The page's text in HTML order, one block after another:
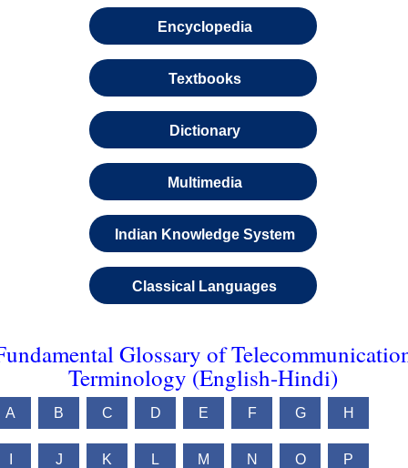
Encyclopedia
Textbooks
Dictionary
Multimedia
Indian Knowledge System
Classical Languages
Glossary of
Terminology (English-Hindi)
A B C D E F G H
J K L M N O P